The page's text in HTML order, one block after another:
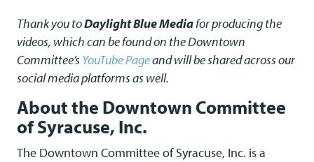
Thank you toDaylight Blue Mediafor producing the
videos, which can be found on the Downtown
Committee’sYouTube Pageand will be shared across our
social media platforms as well.
About the Downtown Committee
of Syracuse, Inc.
The Downtown Committee of Syracuse, Inc. is a